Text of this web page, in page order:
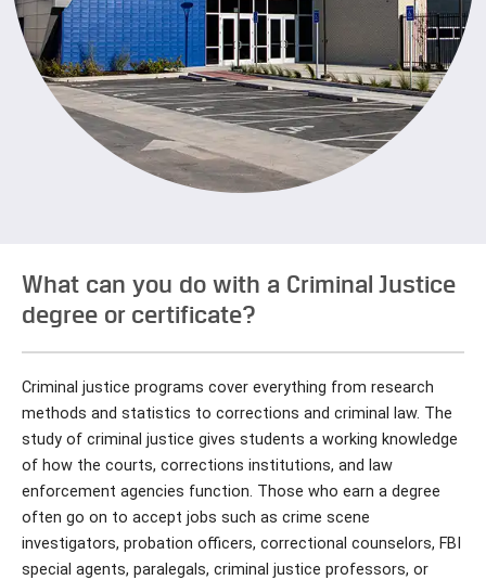
What can you do with a Criminal Justice
degree or certificate?
Criminal justice programs cover everything from research
methods and statistics to corrections and criminal law. The
study of criminal justice gives students a working knowledge
of how the courts, corrections institutions, and law
enforcement agencies function. Those who earn a degree
often go on to accept jobs such as crime scene
investigators, probation officers, correctional counselors, FBI
special agents, paralegals, criminal justice professors, or